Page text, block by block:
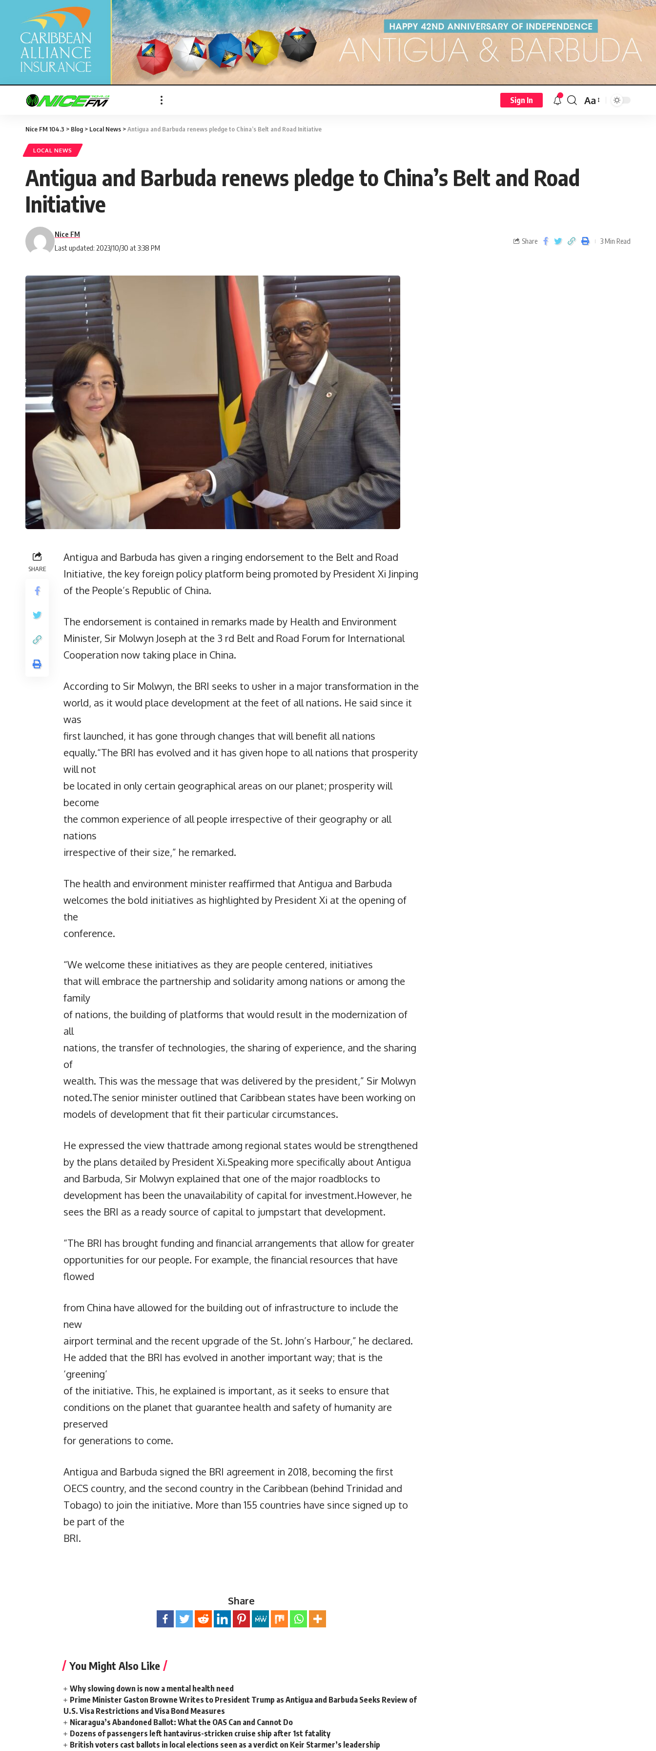
Sign In Aa
Nice FM 104.3 > Blog > Local News >Antigua and Barbuda renews pledge to China’s Belt and Road Initiative
LOCAL NEWS
Antigua and Barbuda renews pledge to China’s Belt and Road
Initiative
Last updated: 2023/10/30 at 3:38 PM
Nice FM
Share 3 Min Read
SHARE
Antigua and Barbuda has given a ringing endorsement to the Belt and Road
Initiative, the key foreign policy platform being promoted by President Xi Jinping
of the People’s Republic of China.
The endorsement is contained in remarks made by Health and Environment
Minister, Sir Molwyn Joseph at the 3 rd Belt and Road Forum for International
Cooperation now taking place in China.
According to Sir Molwyn, the BRI seeks to usher in a major transformation in the
world, as it would place development at the feet of all nations. He said since it
was
first launched, it has gone through changes that will benefit all nations
equally.“The BRI has evolved and it has given hope to all nations that prosperity
will not
be located in only certain geographical areas on our planet; prosperity will
become
the common experience of all people irrespective of their geography or all
nations
irrespective of their size,” he remarked.
The health and environment minister reaffirmed that Antigua and Barbuda
welcomes the bold initiatives as highlighted by President Xi at the opening of
the
conference.
“We welcome these initiatives as they are people centered, initiatives
that will embrace the partnership and solidarity among nations or among the
family
of nations, the building of platforms that would result in the modernization of
all
nations, the transfer of technologies, the sharing of experience, and the sharing
of
wealth. This was the message that was delivered by the president,” Sir Molwyn
noted.The senior minister outlined that Caribbean states have been working on
models of development that fit their particular circumstances.
He expressed the view thattrade among regional states would be strengthened
by the plans detailed by President Xi.Speaking more specifically about Antigua
and Barbuda, Sir Molwyn explained that one of the major roadblocks to
development has been the unavailability of capital for investment.However, he
sees the BRI as a ready source of capital to jumpstart that development.
“The BRI has brought funding and financial arrangements that allow for greater
opportunities for our people. For example, the financial resources that have
flowed
from China have allowed for the building out of infrastructure to include the
new
airport terminal and the recent upgrade of the St. John’s Harbour,” he declared.
He added that the BRI has evolved in another important way; that is the
‘greening’
of the initiative. This, he explained is important, as it seeks to ensure that
conditions on the planet that guarantee health and safety of humanity are
preserved
for generations to come.
Antigua and Barbuda signed the BRI agreement in 2018, becoming the first
OECS country, and the second country in the Caribbean (behind Trinidad and
Tobago) to join the initiative. More than 155 countries have since signed up to
be part of the
BRI.
Share
You Might Also Like
Why slowing down is now a mental health need
Prime Minister Gaston Browne Writes to President Trump as Antigua and Barbuda Seeks Review of
U.S. Visa Restrictions and Visa Bond Measures
Nicaragua’s Abandoned Ballot: What the OAS Can and Cannot Do
Dozens of passengers left hantavirus-stricken cruise ship after 1st fatality
British voters cast ballots in local elections seen as a verdict on Keir Starmer’s leadership